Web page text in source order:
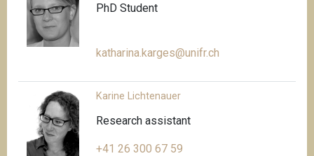
PhD Student
katharina.karges@unifr.ch
Karine Lichtenauer
Research assistant
+41 26 300 67 59